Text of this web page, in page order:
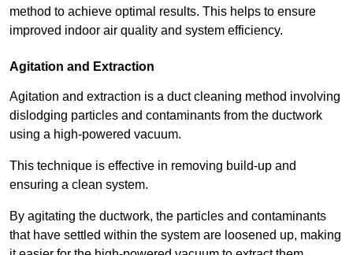
method to achieve optimal results. This helps to ensure
improved indoor air quality and system efficiency.
Agitation and Extraction
Agitation and extraction is a duct cleaning method involving
dislodging particles and contaminants from the ductwork
using a high-powered vacuum.
This technique is effective in removing build-up and
ensuring a clean system.
By agitating the ductwork, the particles and contaminants
that have settled within the system are loosened up, making